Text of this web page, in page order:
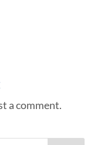
a comment.